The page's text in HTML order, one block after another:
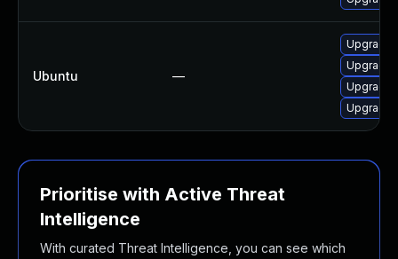
Ubuntu —
Upgrade
Upgrade
Upgrade
Upgrade
Prioritise with Active Threat
Intelligence
With curated Threat Intelligence, you can see which